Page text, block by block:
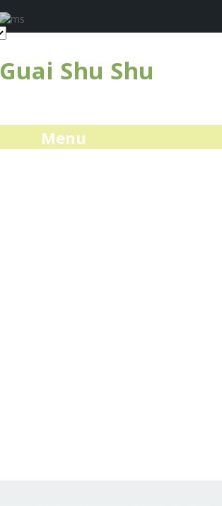
Guai Shu Shu
Menu